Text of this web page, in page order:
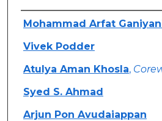
Authors
Mohammad Arfat
Vivek Podder
Atulya Aman Khosla,
Syed S. Ahmad
Arjun Pon Avudaiappan